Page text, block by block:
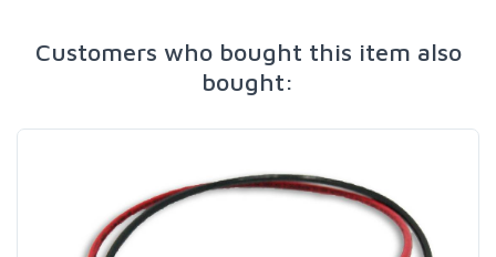
Customers who bought this item also
bought: